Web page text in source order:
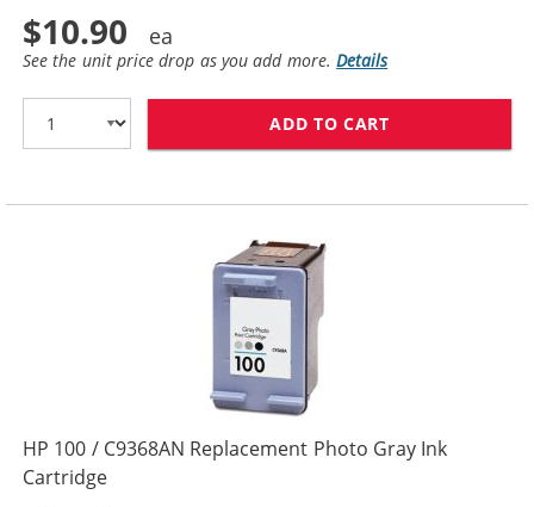
$10.90
See the unit price drop as you add more.Details
ADD TO CART
HP 100 / C9368AN Replacement Photo Gray Ink
Cartridge